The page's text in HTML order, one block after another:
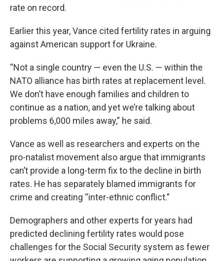
rate on record.
Earlier this year, Vance cited fertility rates in arguing
against American support for Ukraine.
“Not a single country — even the U.S. — within the
NATO alliance has birth rates at replacement level.
We don’t have enough families and children to
continue as a nation, and yet we’re talking about
problems 6,000 miles away,” he said.
Vance as well as researchers and experts on the
pro-natalist movement also argue that immigrants
can’t provide a long-term fix to the decline in birth
rates. He has separately blamed immigrants for
crime and creating “inter-ethnic conflict.”
Demographers and other experts for years had
predicted declining fertility rates would pose
challenges for the Social Security system as fewer